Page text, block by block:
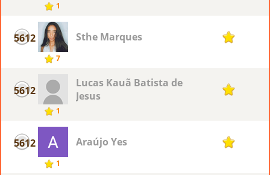
1
5612
7
Sthe Marques 1
5612
1
Lucas Kauã Batista de
Jesus
1
5612
1
Araújo Yes 1